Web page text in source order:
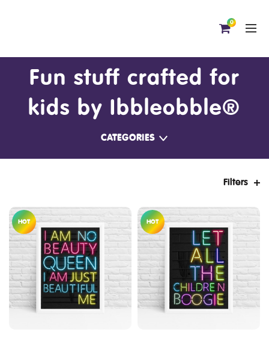
0
Fun stuff crafted for
kids by Ibbleobble®
CATEGORIES
Filters
HOT HOT